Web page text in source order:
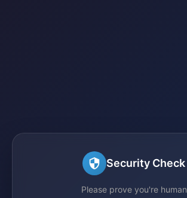
Security Check
Please prove you're human